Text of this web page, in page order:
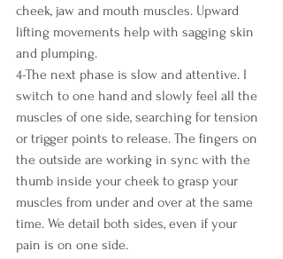
cheek, jaw and mouth muscles. Upward
lifting movements help with sagging skin
and plumping.
4-The next phase is slow and attentive. I
switch to one hand and slowly feel all the
muscles of one side, searching for tension
or trigger points to release. The fingers on
the outside are working in sync with the
thumb inside your cheek to grasp your
muscles from under and over at the same
time. We detail both sides, even if your
pain is on one side.